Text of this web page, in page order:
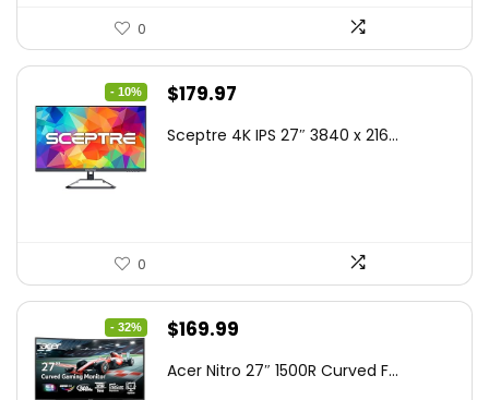
0
- 10%
Original
was:
$179.97
is:
Sceptre 4K IPS 27″ 3840 x 216...
0
- 32%
Original
was:
$169.99
is:
Acer Nitro 27″ 1500R Curved F...